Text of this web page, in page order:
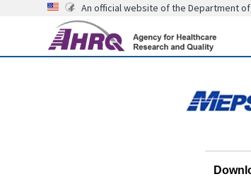
An official website of the Department of